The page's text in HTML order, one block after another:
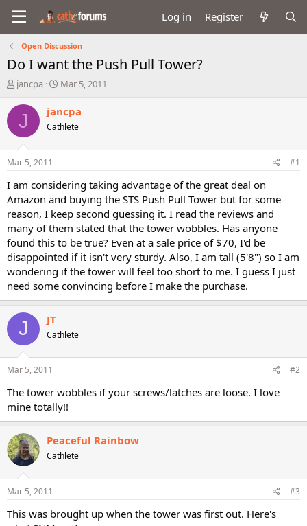
Log in Register
Open Discussion
Do I want the Push Pull Tower?
T
r
a
d
t
a
t
e
r
jancpa
S
a
r
t
e
Mar 5, 2011
J jancpa
Cathlete
Mar 5, 2011 #1
I am considering taking advantage of the great deal on
Amazon and buying the STS Push Pull Tower but for some
reason, I keep second guessing it. I read the reviews and
many of them stated that the tower wobbles. Has anyone
found this to be true? Even at a sale price of $70, I'd be
disappointed if it isn't very sturdy. Also, I am tall (5'8") so I am
wondering if the tower will feel too short to me. I guess I just
need some convincing before I make the purchase.
J JT
Cathlete
Mar 5, 2011 #2
The tower wobbles if your screws/latches are loose. I love
mine totally!!
Peaceful Rainbow
Cathlete
Mar 5, 2011 #3
This was brought up when the tower was first out. Here's